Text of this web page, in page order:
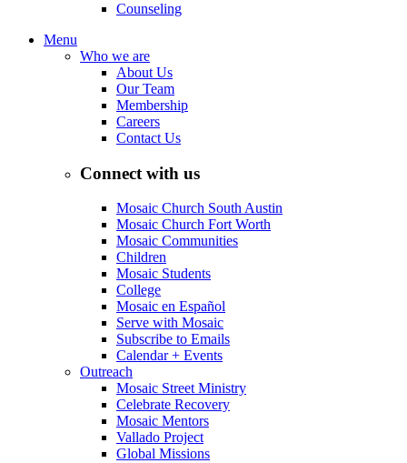
Counseling
Menu
Who we are
About Us
Our Team
Membership
Careers
Contact Us
Connect with us
Mosaic Church South Austin
Mosaic Church Fort Worth
Mosaic Communities
Children
Mosaic Students
College
Mosaic en Español
Serve with Mosaic
Subscribe to Emails
Calendar + Events
Outreach
Mosaic Street Ministry
Celebrate Recovery
Mosaic Mentors
Vallado Project
Global Missions